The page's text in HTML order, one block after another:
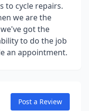
to cycle repairs.
we are the
got the
to do the job
an appointment.
Post a Review